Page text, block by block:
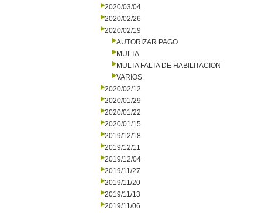
2020/03/04
2020/02/26
2020/02/19
AUTORIZAR PAGO
MULTA
MULTA FALTA DE HABILITACION
VARIOS
2020/02/12
2020/01/29
2020/01/22
2020/01/15
2019/12/18
2019/12/11
2019/12/04
2019/11/27
2019/11/20
2019/11/13
2019/11/06